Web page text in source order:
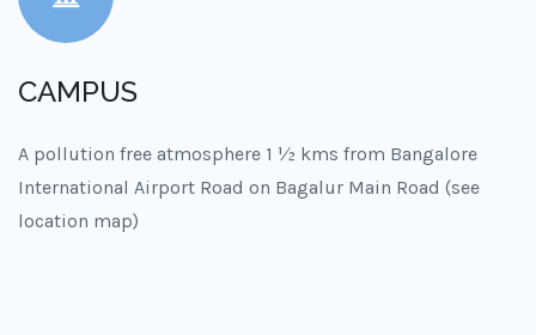
CAMPUS
A pollution free atmosphere 1 ½ kms from Bangalore
International Airport Road on Bagalur Main Road (see
location map)